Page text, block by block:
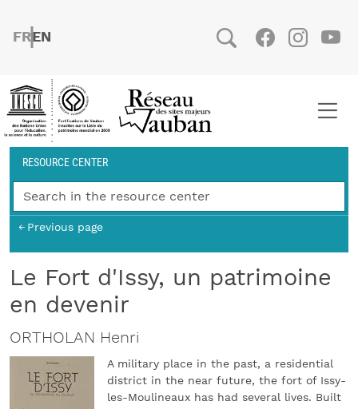
FRENCH
ENGLISH
Social
Breadcrumb
RESOURCE CENTER
Previous page
Le Fort d'Issy, un patrimoine
en devenir
ORTHOLAN Henri
A military place in the past, a residential
district in the near future, the fort of Issy-
les-Moulineaux has had several lives. Built